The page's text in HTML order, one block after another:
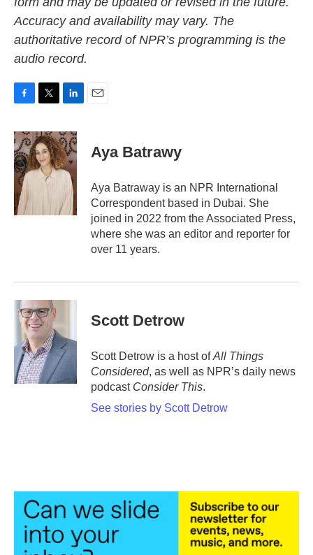
Accuracy and availability may vary. The
authoritative record of NPR’s programming is the
audio record.
c
e
b
o
o
k
i
t
t
e
n
k
e
d
I
n
Aya Batrawy
Aya Batraway is an NPR International
Correspondent based in Dubai. She
joined in 2022 from the Associated Press,
where she was an editor and reporter for
over 11 years.
Scott Detrow
Scott Detrow is a host ofAll Things
Considered, as well as NPR’s daily news
podcast Consider This.
See stories by Scott Detrow